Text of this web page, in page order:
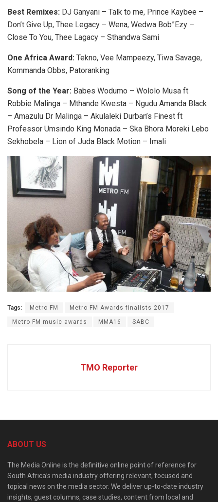
Best Remixes: DJ Ganyani – Talk to me, Prince Kaybee –
Don’t Give Up, Thee Legacy – Wena, Wedwa Bob”Ezy –
Close To You, Thee Lagacy – Sthandwa Sami
One Africa Award: Tekno, Vee Mampeezy, Tiwa Savage,
Kommanda Obbs, Patoranking
Song of the Year: Babes Wodumo – Wololo Musa ft
Robbie Malinga – Mthande Kwesta – Ngudu Amanda Black
– Amazulu Dr Malinga – Akulaleki Durban’s Finest ft
Professor Umsindo King Monada – Ska Bhora Moreki Lebo
Sekhobela – Lion of Juda Black Motion – Imali
Tags: Metro FM Metro FM Awards finalists 2017
Metro FM music awards MMA16 SABC
TMO Reporter
ABOUT US
The Media Online is the definitive online point of reference for
South Africa’s media industry offering relevant, focused and
topical news on the media sector. We deliver up-to-date industry
insights, guest columns, case studies, content from local and